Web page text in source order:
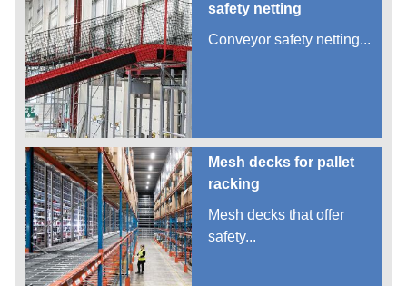
safety netting
Conveyor safety netting...
Mesh decks for pallet
racking
Mesh decks that offer
safety...